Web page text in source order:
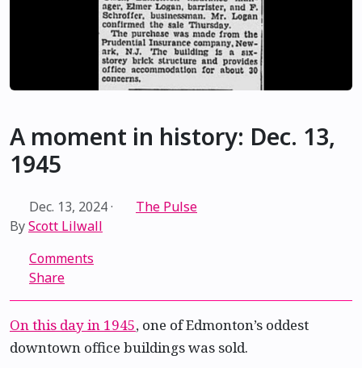
A moment in history: Dec. 13,
1945
Dec. 13, 2024·
The Pulse
ByScott Lilwall
Comments
Share
On this day in 1945, one of Edmonton’s oddest
downtown office buildings was sold.